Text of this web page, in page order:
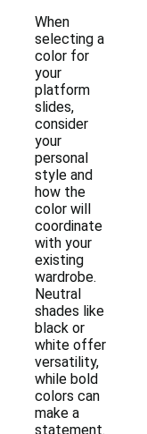
When
selecting a
color for
your
platform
slides,
consider
your
personal
style and
how the
color will
coordinate
with your
existing
wardrobe.
Neutral
shades like
black or
white offer
versatility,
while bold
colors can
make a
statement.